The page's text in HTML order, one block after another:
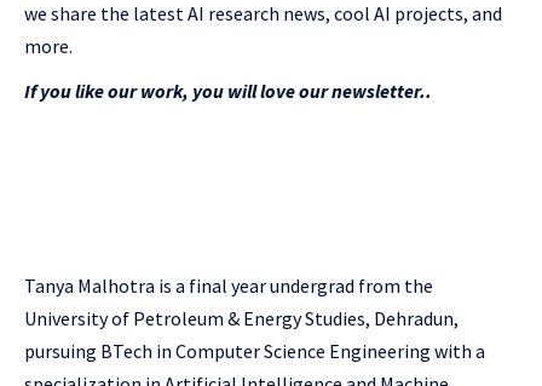
we share the latest AI research news, cool AI projects, and
more.
If you like our work, you will love our newsletter..
Tanya Malhotra is a final year undergrad from the
University of Petroleum & Energy Studies, Dehradun,
pursuing BTech in Computer Science Engineering with a